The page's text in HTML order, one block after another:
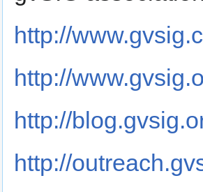
http://
http://
http://
http://